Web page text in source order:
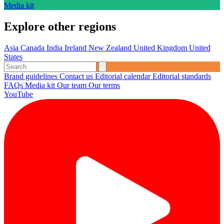
Media kit
Explore other regions
Asia Canada India Ireland New Zealand United Kingdom United
States
Brand guidelines Contact us Editorial calendarEditorial standards
FAQs Media kit Our team Our terms
YouTube